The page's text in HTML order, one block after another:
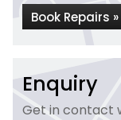
Book Repairs »
Enquiry
Get in contact